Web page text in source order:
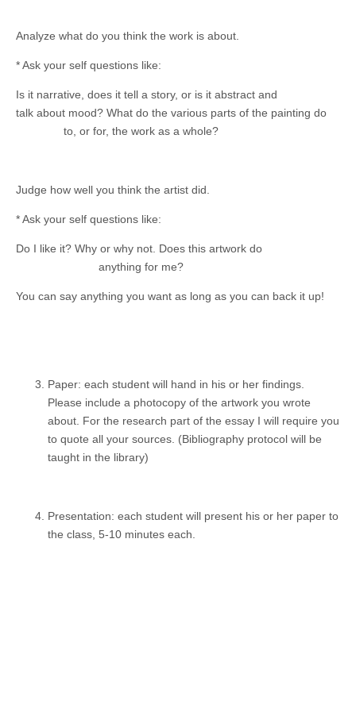
Analyze what do you think the work is about.
* Ask your self questions like:
Is it narrative, does it tell a story, or is it abstract and
talk about mood? What do the various parts of the painting do
to, or for, the work as a whole?
Judge how well you think the artist did.
* Ask your self questions like:
Do I like it? Why or why not. Does this artwork do
anything for me?
You can say anything you want as long as you can back it up!
Paper: each student will hand in his or her findings.
Please include a photocopy of the artwork you wrote
about. For the research part of the essay I will require you
to quote all your sources. (Bibliography protocol will be
taught in the library)
Presentation: each student will present his or her paper to
the class, 5-10 minutes each.